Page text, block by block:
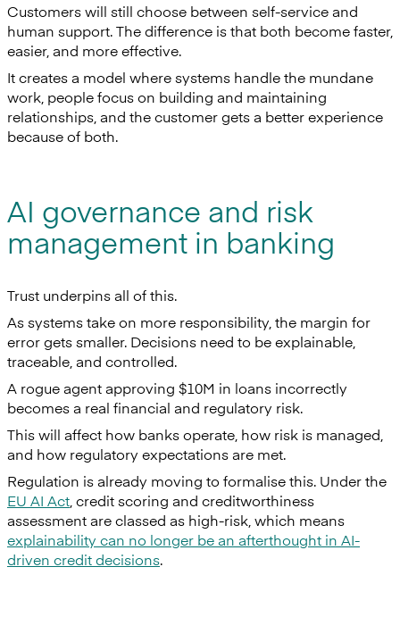
Customers will still choose between self-service and
human support. The difference is that both become faster,
easier, and more effective.
It creates a model where systems handle the mundane
work, people focus on building and maintaining
relationships, and the customer gets a better experience
because of both.
AI governance and risk
management in banking
Trust underpins all of this.
As systems take on more responsibility, the margin for
error gets smaller. Decisions need to be explainable,
traceable, and controlled.
A rogue agent approving $10M in loans incorrectly
becomes a real financial and regulatory risk.
This will affect how banks operate, how risk is managed,
and how regulatory expectations are met.
Regulation is already moving to formalise this. Under the
EU AI Act , credit scoring and creditworthiness
assessment are classed as high-risk, which means
explainability can no longer be an afterthought in AI-
driven credit decisions.